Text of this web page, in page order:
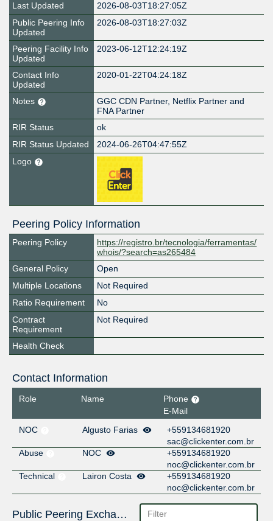
Last Updated
2026-08-03T18:27:05Z
Public Peering Info
Updated
2026-08-03T18:27:03Z
Peering Facility Info
Updated
2023-06-12T12:24:19Z
Contact Info
Updated
2020-01-22T04:24:18Z
Notes
GGC CDN Partner, Netflix Partner and
FNA Partner
RIR Status
ok
RIR Status Updated
2024-06-26T04:47:55Z
Logo
Peering Policy Information
Peering Policy
https://registro.br/tecnologia/ferramentas/
whois/?search=as265484
General Policy
Open
Multiple Locations
Not Required
Ratio Requirement
No
Contract
Requirement
Not Required
Health Check
Contact Information
Role Name
Phone
E-Mail
NOC
Algusto Farias
+559134681920
sac@clickenter.com.br
Abuse
NOC
+559134681920
noc@clickenter.com.br
Technical
Lairon Costa
+559134681920
noc@clickenter.com.br
Public Peering Exchange Points